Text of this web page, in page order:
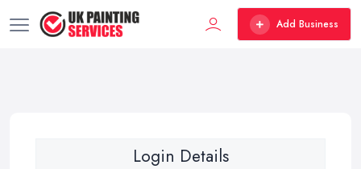
Add Business
Login Details